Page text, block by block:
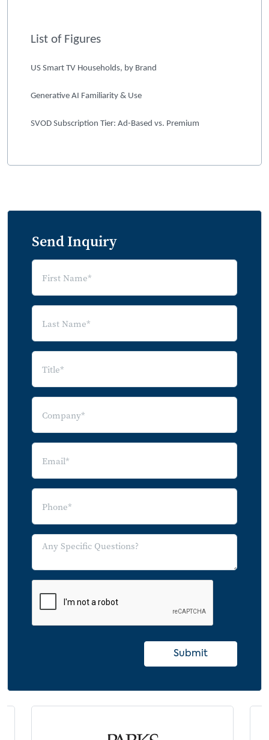
List of Figures
US Smart TV Households, by Brand
Generative AI Familiarity & Use
SVOD Subscription Tier: Ad-Based vs. Premium
Send Inquiry
Submit